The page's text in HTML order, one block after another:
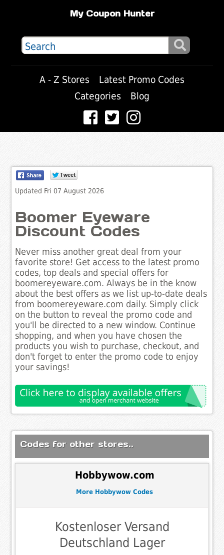
My Coupon Hunter
A - Z Stores
Latest Promo Codes
Categories
Blog
Updated Fri 07 August 2026
Boomer Eyeware
Discount Codes
Never miss another great deal from your
favorite store! Get access to the latest promo
codes, top deals and special offers for
boomereyeware.com. Always be in the know
about the best offers as we list up-to-date deals
from boomereyeware.com daily. Simply click
on the button to reveal the promo code and
you'll be directed to a new window. Continue
shopping, and when you have chosen the
products you wish to purchase, checkout, and
don't forget to enter the promo code to enjoy
your savings!
Codes for other stores..
Hobbywow.com
More Hobbywow Codes
Kostenloser Versand
Deutschland Lager